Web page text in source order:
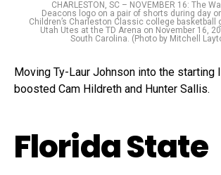
CHARLESTON, SC – NOVEMBER 16: The
Deacons logo on a pair of shorts during day
Children’s Charleston Classic college basketball
Utah Utes at the TD Arena on November 16,
South Carolina. (Photo by Mitchell
Moving Ty-Laur Johnson into the starting
boosted Cam Hildreth and Hunter Sallis.
Florida State